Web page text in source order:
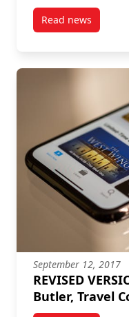
Read news
post Fall
September 12, 2017
REVISED
Butler, Travel